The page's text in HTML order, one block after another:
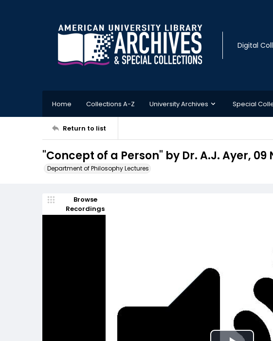
Digital
Home Collections A-Z University Archives Special
Return to list
"Concept of a Person" by Dr. A.J. Ayer, 09
Department of Philosophy Lectures
Browse
Recordings